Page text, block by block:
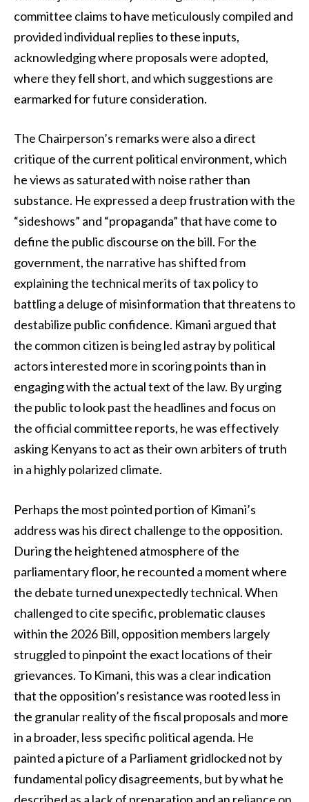
committee claims to have meticulously compiled and
provided individual replies to these inputs,
acknowledging where proposals were adopted,
where they fell short, and which suggestions are
earmarked for future consideration.
The Chairperson’s remarks were also a direct
critique of the current political environment, which
he views as saturated with noise rather than
substance. He expressed a deep frustration with the
“sideshows” and “propaganda” that have come to
define the public discourse on the bill. For the
government, the narrative has shifted from
explaining the technical merits of tax policy to
battling a deluge of misinformation that threatens to
destabilize public confidence. Kimani argued that
the common citizen is being led astray by political
actors interested more in scoring points than in
engaging with the actual text of the law. By urging
the public to look past the headlines and focus on
the official committee reports, he was effectively
asking Kenyans to act as their own arbiters of truth
in a highly polarized climate.
Perhaps the most pointed portion of Kimani’s
address was his direct challenge to the opposition.
During the heightened atmosphere of the
parliamentary floor, he recounted a moment where
the debate turned unexpectedly technical. When
challenged to cite specific, problematic clauses
within the 2026 Bill, opposition members largely
struggled to pinpoint the exact locations of their
grievances. To Kimani, this was a clear indication
that the opposition’s resistance was rooted less in
the granular reality of the fiscal proposals and more
in a broader, less specific political agenda. He
painted a picture of a Parliament gridlocked not by
fundamental policy disagreements, but by what he